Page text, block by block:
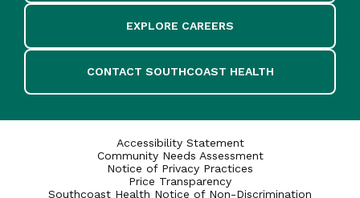
EXPLORE CAREERS
CONTACT SOUTHCOAST HEALTH
Accessibility Statement
Community Needs Assessment
Notice of Privacy Practices
Price Transparency
Southcoast Health Notice of Non-Discrimination